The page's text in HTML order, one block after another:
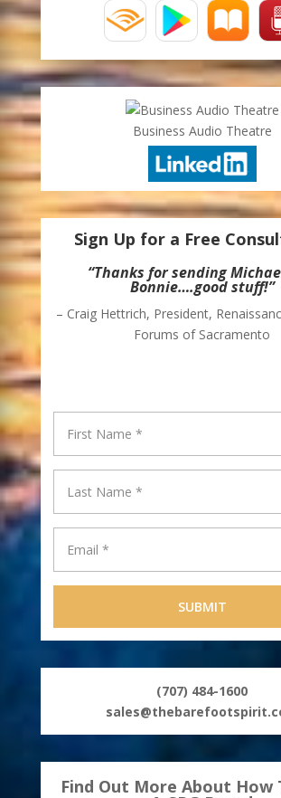
Business Audio Theatre
Sign Up for a Free
“Thanks for sending
Bonnie….good stuff!”
– Craig Hettrich, President,
Forums of Sacramento
(707) 484-1600
Find Out More About How